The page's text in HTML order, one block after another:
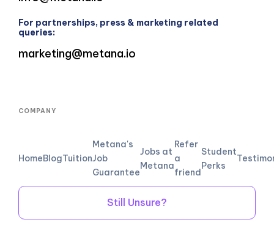
For partnerships, press & marketing related
queries:
marketing@metana.io
COMPANY
HomeBlogTuition
Metana's
Job
Guarantee
Jobs at
Metana
Refer
a
friend
Student
Perks
Still Unsure?